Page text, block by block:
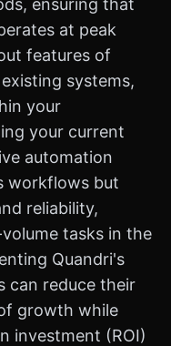
ensuring that
at peak
features of
systems,
your
your current
automation
workflows but
reliability,
tasks in the
Quandri's
can reduce their
growth while
investment (ROI)